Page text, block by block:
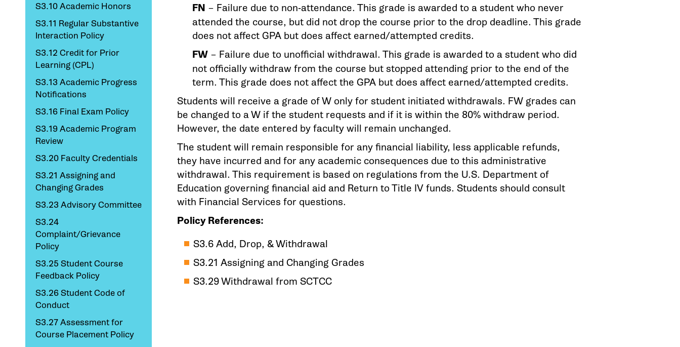
S3.10 Academic Honors
S3.11 Regular Substantive
Interaction Policy
S3.12 Credit for Prior
Learning (CPL)
S3.13 Academic Progress
Notifications
S3.16 Final Exam Policy
S3.19 Academic Program
Review
S3.20 Faculty Credentials
S3.21 Assigning and
Changing Grades
S3.23 Advisory Committee
S3.24
Complaint/Grievance
Policy
S3.25 Student Course
Feedback Policy
S3.26 Student Code of
Conduct
S3.27 Assessment for
Course Placement Policy
FN – Failure due to non-attendance. This grade is awarded to a student who never
attended the course, but did not drop the course prior to the drop deadline. This grade
does not affect GPA but does affect earned/attempted credits.
FW – Failure due to unofficial withdrawal. This grade is awarded to a student who did
not officially withdraw from the course but stopped attending prior to the end of the
term. This grade does not affect the GPA but does affect earned/attempted credits.
Students will receive a grade of W only for student initiated withdrawals. FW grades can
be changed to a W if the student requests and if it is within the 80% withdraw period.
However, the date entered by faculty will remain unchanged.
The student will remain responsible for any financial liability, less applicable refunds,
they have incurred and for any academic consequences due to this administrative
withdrawal. This requirement is based on regulations from the U.S. Department of
Education governing financial aid and Return to Title IV funds. Students should consult
with Financial Services for questions.
Policy References:
S3.6 Add, Drop, & Withdrawal
S3.21 Assigning and Changing Grades
S3.29 Withdrawal from SCTCC